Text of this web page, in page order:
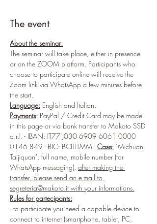
The event
About the seminar:
The seminar will take place, either in presence
or on the ZOOM platform. Participants who
choose to participate online will receive the
Zoom link via WhatsApp a few minutes before
the start.
Language: English and Italian.
Payments: PayPal / Credit Card may be made
in this page or via bank transfer to Makoto SSD
a.r.l. - IBAN: IT77 J030 6909 6061 0000
0146 849 - BIC: BCITITMM - Case: "Michuan
Taijiquan", full name, mobile number (for
WhatsApp messaging), after making the
transfer, please send an e-mail to
segreteria@makoto.it with your informations.
Rules for partecipants:
- to participate you need a capable device to
connect to internet (smartphone, tablet, PC,